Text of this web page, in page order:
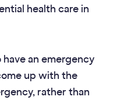
health care in
have an emergency
up with the
rather than